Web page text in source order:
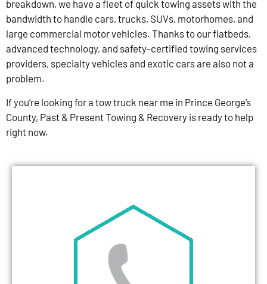
breakdown, we have a fleet of quick towing assets with the
bandwidth to handle cars, trucks, SUVs, motorhomes, and
large commercial motor vehicles. Thanks to our flatbeds,
advanced technology, and safety-certified towing services
providers, specialty vehicles and exotic cars are also not a
problem.
If you’re looking for a tow truck near me in Prince George’s
County, Past & Present Towing & Recovery is ready to help
right now.